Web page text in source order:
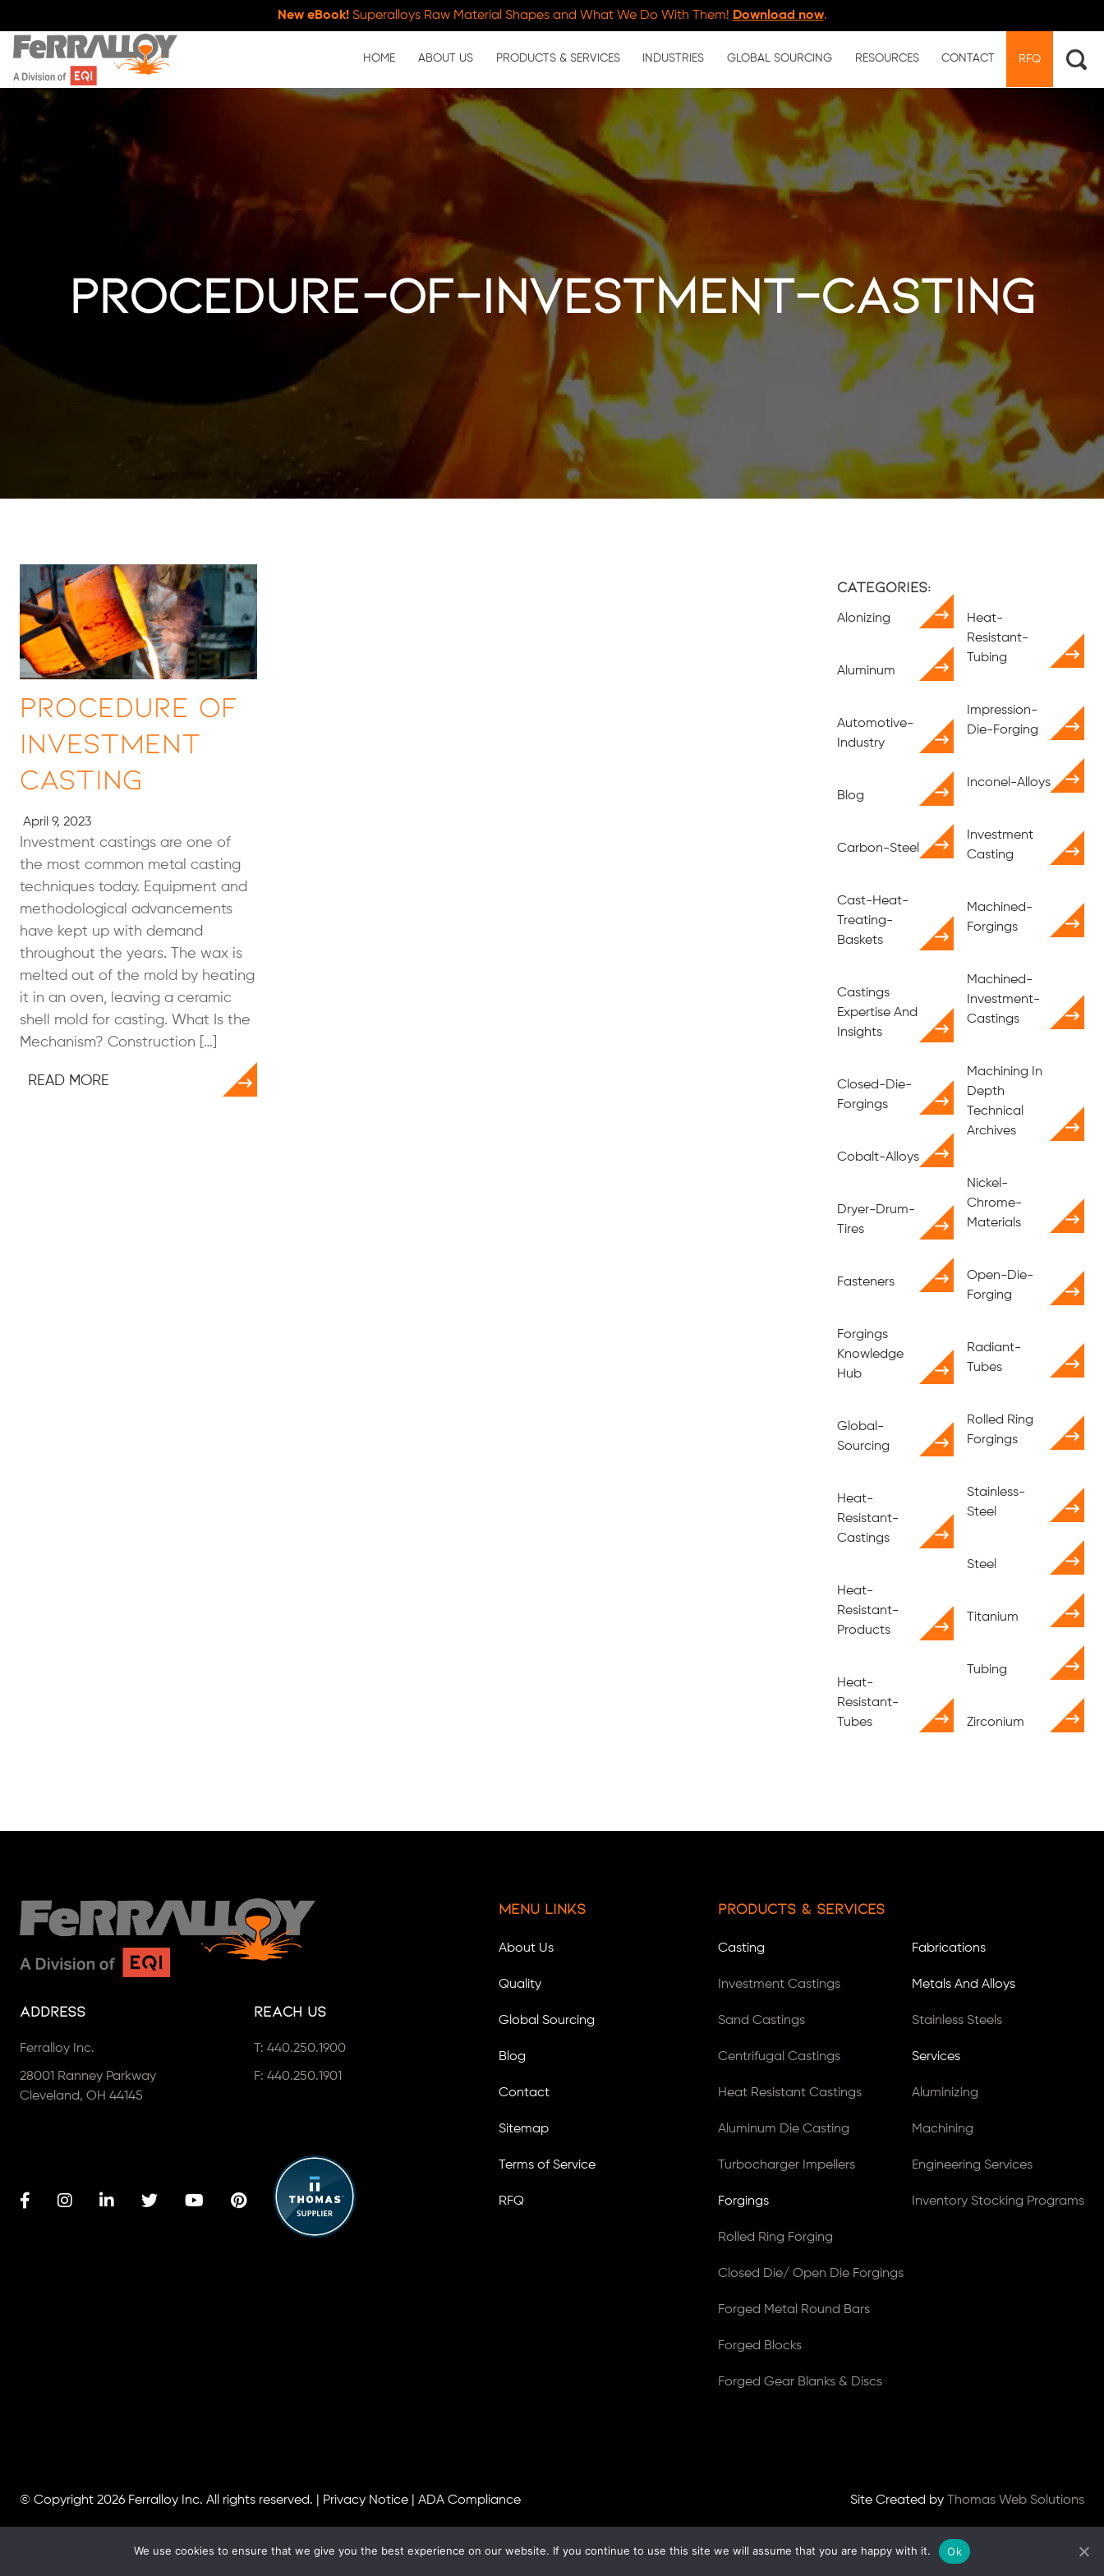
New eBook!Superalloys Raw Material Shapes and What We Do With Them! Download now.
HOME ABOUT US PRODUCTS & SERVICES INDUSTRIES GLOBAL SOURCING RESOURCES CONTACT RFQ
procedure-of-investment-casting
Procedure of
Investment
Casting
April 9, 2023
Investment castings are one of
the most common metal casting
techniques today. Equipment and
methodological advancements
have kept up with demand
throughout the years. The wax is
melted out of the mold by heating
it in an oven, leaving a ceramic
shell mold for casting. What Is the
Mechanism? Construction […]
READ MORE
Categories:
Alonizing
Aluminum
Automotive-
Industry
Blog
Carbon-Steel
Cast-Heat-
Treating-
Baskets
Castings
Expertise And
Insights
Closed-Die-
Forgings
Cobalt-Alloys
Dryer-Drum-
Tires
Fasteners
Forgings
Knowledge
Hub
Global-
Sourcing
Heat-
Resistant-
Castings
Heat-
Resistant-
Products
Heat-
Resistant-
Tubes
Heat-
Resistant-
Tubing
Impression-
Die-Forging
Inconel-Alloys
Investment
Casting
Machined-
Forgings
Machined-
Investment-
Castings
Machining In
Depth
Technical
Archives
Nickel-
Chrome-
Materials
Open-Die-
Forging
Radiant-
Tubes
Rolled Ring
Forgings
Stainless-
Steel
Steel
Titanium
Tubing
Zirconium
Address
Ferralloy Inc.
28001 Ranney Parkway
Cleveland, OH 44145
Reach Us
T:440.250.1900
F: 440.250.1901
Menu Links
About Us
Quality
Global Sourcing
Blog
Contact
Sitemap
Terms of Service
RFQ
Products & Services
Casting
Investment Castings
Sand Castings
Centrifugal Castings
Heat Resistant Castings
Aluminum Die Casting
Turbocharger Impellers
Forgings
Rolled Ring Forging
Closed Die/ Open Die Forgings
Forged Metal Round Bars
Forged Blocks
Forged Gear Blanks & Discs
Fabrications
Metals And Alloys
Stainless Steels
Services
Aluminizing
Machining
Engineering Services
Inventory Stocking Programs
© Copyright 2026 Ferralloy Inc. All rights reserved. | Privacy Notice ADA Compliance Site Created by Thomas Web Solutions
We use cookies to ensure that we give you the best experience on our website. If you continue to use this site we will assume that you are happy with it. Ok